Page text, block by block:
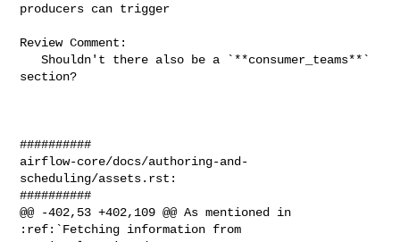
producers can trigger
Review Comment:
   Shouldn't there also be a `**consumer_teams**`
section?
##########
airflow-core/docs/authoring-and-
scheduling/assets.rst:
##########
@@ -402,53 +402,109 @@ As mentioned in
:ref:`Fetching information from